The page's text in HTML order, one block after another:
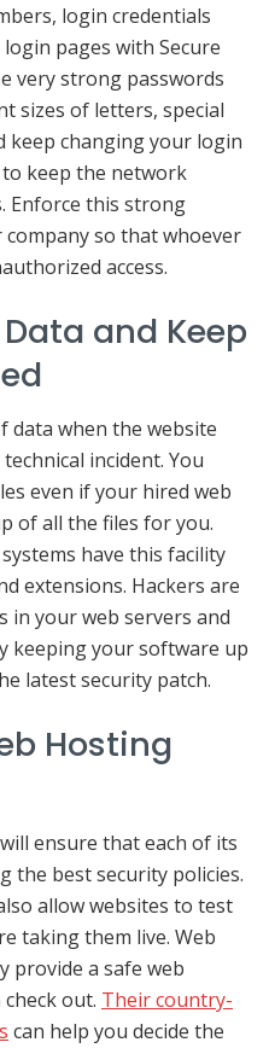
login credentials
pages with Secure
very strong passwords
sizes of letters, special
keep changing your login
keep the network
Enforce this strong
so that whoever
access.
and Keep
data when the website
incident. You
even if your hired web
of all the files for you.
have this facility
extensions. Hackers are
in your web servers and
keeping your software up
latest security patch.
Hosting
ensure that each of its
the best security policies.
allow websites to test
taking them live. Web
provide a safe web
out. Their country-
can help you decide the